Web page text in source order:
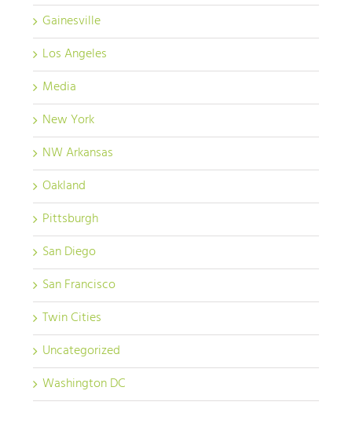
Gainesville
Los Angeles
Media
New York
NW Arkansas
Oakland
Pittsburgh
San Diego
San Francisco
Twin Cities
Uncategorized
Washington DC